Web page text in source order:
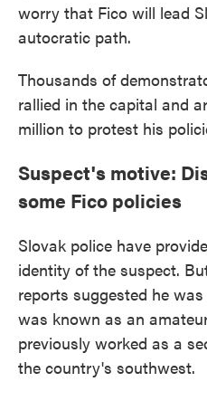
worry that Fico will lead
autocratic path.
Thousands of
rallied in the capital and
million to protest his
Suspect's motive:
some Fico policies
Slovak police have
identity of the suspect.
reports suggested he
was known as an
previously worked as a
the country's southwest.